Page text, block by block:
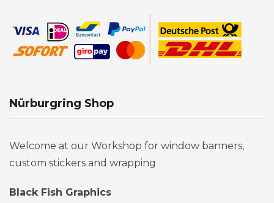
Nürburgring Shop
Welcome at our Workshop for window banners,
custom stickers and wrapping
Black Fish Graphics